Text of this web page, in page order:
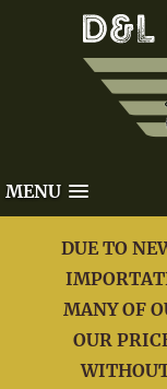
MENU
DUE TO
MANY OF
OUR